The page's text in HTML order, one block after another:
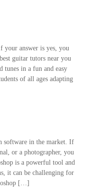
your answer is yes, you
guitar tutors near you
tunes in a fun and easy
of all ages adapting
software in the market. If
or a photographer, you
is a powerful tool and
it can be challenging for
[…]